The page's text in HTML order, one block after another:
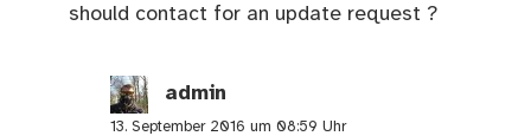
should contact for an update request ?
admin
13. September 2016 um 08:59 Uhr